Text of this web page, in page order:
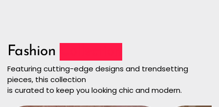
Fashion
Featuring cutting-edge designs and trendsetting
pieces, this collection
is curated to keep you looking chic and modern.